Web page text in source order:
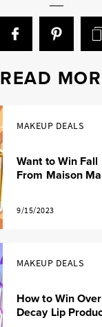
READ
MAKEUP DEALS
Want to Win
From Maison
9/15/2023
MAKEUP DEALS
How to Win
Decay Lip